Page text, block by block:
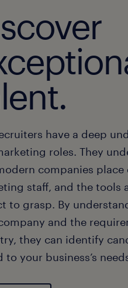
have a deep
roles. They
companies place
staff, and the tools
to grasp. By
and the
they can identify
to your business’s